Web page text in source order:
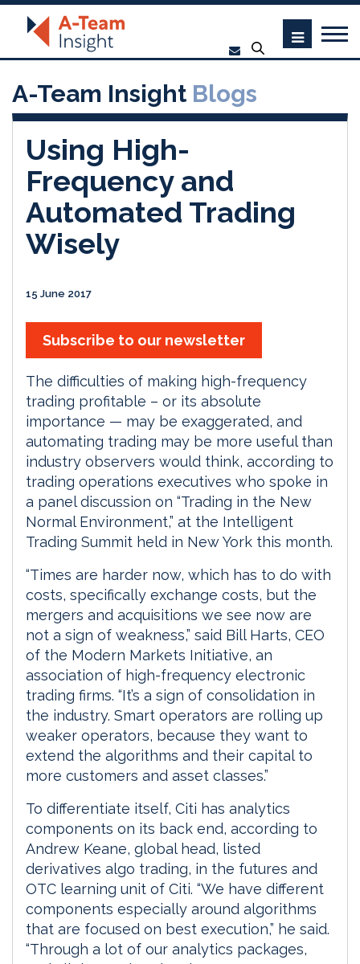
A-Team Insight Blogs
Using High-
Frequency and
Automated Trading
Wisely
15 June 2017
Subscribe to our newsletter
The difficulties of making high-frequency
trading profitable – or its absolute
importance — may be exaggerated, and
automating trading may be more useful than
industry observers would think, according to
trading operations executives who spoke in
a panel discussion on “Trading in the New
Normal Environment,” at the Intelligent
Trading Summit held in New York this month.
“Times are harder now, which has to do with
costs, specifically exchange costs, but the
mergers and acquisitions we see now are
not a sign of weakness,” said Bill Harts, CEO
of the Modern Markets Initiative, an
association of high-frequency electronic
trading firms. “It’s a sign of consolidation in
the industry. Smart operators are rolling up
weaker operators, because they want to
extend the algorithms and their capital to
more customers and asset classes.”
To differentiate itself, Citi has analytics
components on its back end, according to
Andrew Keane, global head, listed
derivatives algo trading, in the futures and
OTC learning unit of Citi. “We have different
components especially around algorithms
that are focused on best execution,” he said.
“Through a lot of our analytics packages,